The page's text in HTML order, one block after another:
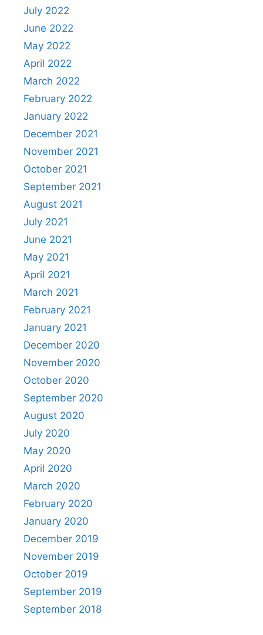
July 2022
June 2022
May 2022
April 2022
March 2022
February 2022
January 2022
December 2021
November 2021
October 2021
September 2021
August 2021
July 2021
June 2021
May 2021
April 2021
March 2021
February 2021
January 2021
December 2020
November 2020
October 2020
September 2020
August 2020
July 2020
May 2020
April 2020
March 2020
February 2020
January 2020
December 2019
November 2019
October 2019
September 2019
September 2018